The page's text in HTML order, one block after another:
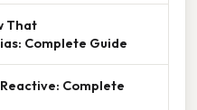
That
Complete Guide
Complete